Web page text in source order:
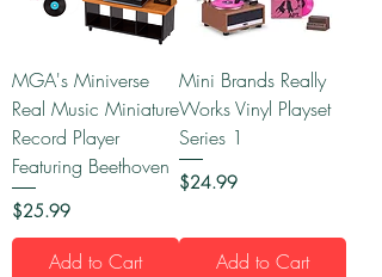
MGA's Miniverse
Real Music Miniature
Record Player
Featuring Beethoven
Price
$25.99
Add to Cart
Mini Brands Really
Works Vinyl Playset
Series 1
Price
$24.99
Add to Cart